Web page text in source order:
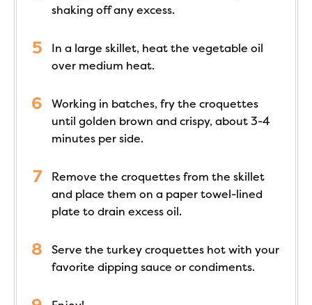
shaking off any excess.
In a large skillet, heat the vegetable oil
over medium heat.
Working in batches, fry the croquettes
until golden brown and crispy, about 3-4
minutes per side.
Remove the croquettes from the skillet
and place them on a paper towel-lined
plate to drain excess oil.
Serve the turkey croquettes hot with your
favorite dipping sauce or condiments.